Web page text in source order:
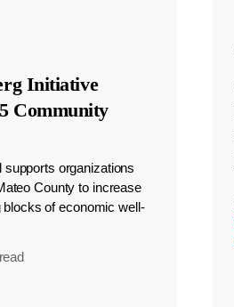
Initiative
Community
organizations
County to increase
of economic well-